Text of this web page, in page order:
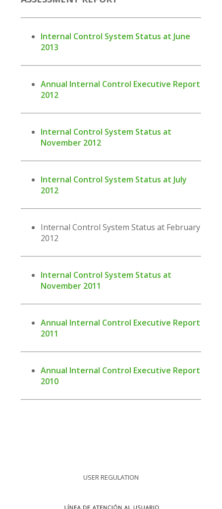
Internal Control System Status at June
2013
Annual Internal Control Executive Report
2012
Internal Control System Status at
November 2012
Internal Control System Status at July
2012
Internal Control System Status at February
2012
Internal Control System Status at
November 2011
Annual Internal Control Executive Report
2011
Annual Internal Control Executive Report
2010
USER REGULATION